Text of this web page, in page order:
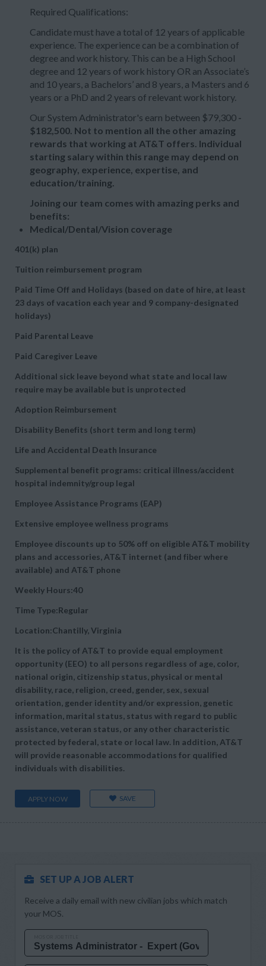
Required Qualifications:
Candidate must have a total of 12 years of applicable
experience. The experience can be a combination of
degree and work history. This can be a High School
degree and 12 years of work history OR an Associate’s
and 10 years, a Bachelors’ and 8 years, a Masters and 6
years or a PhD and 2 years of relevant work history.
Our System Administrator's earn between $79,300 -
$182,500. Not to mention all the other amazing
rewards that working at AT&T offers. Individual
starting salary within this range may depend on
geography, experience, expertise, and
education/training.
Joining our team comes with amazing perks and
benefits:
Medical/Dental/Vision coverage
401(k) plan
Tuition reimbursement program
Paid Time Off and Holidays (based on date of hire, at least
23 days of vacation each year and 9 company-designated
holidays)
Paid Parental Leave
Paid Caregiver Leave
Additional sick leave beyond what state and local law
require may be available but is unprotected
Adoption Reimbursement
Disability Benefits (short term and long term)
Life and Accidental Death Insurance
Supplemental benefit programs: critical illness/accident
hospital indemnity/group legal
Employee Assistance Programs (EAP)
Extensive employee wellness programs
Employee discounts up to 50% off on eligible AT&T mobility
plans and accessories, AT&T internet (and fiber where
available) and AT&T phone
Weekly Hours:40
Time Type:Regular
Location:Chantilly, Virginia
It is the policy of AT&T to provide equal employment
opportunity (EEO) to all persons regardless of age, color,
national origin, citizenship status, physical or mental
disability, race, religion, creed, gender, sex, sexual
orientation, gender identity and/or expression, genetic
information, marital status, status with regard to public
assistance, veteran status, or any other characteristic
protected by federal, state or local law. In addition, AT&T
will provide reasonable accommodations for qualified
individuals with disabilities.
APPLY NOW SAVE
SET UP A JOB ALERT
Receive a daily email with new civilian jobs which match
your MOS.